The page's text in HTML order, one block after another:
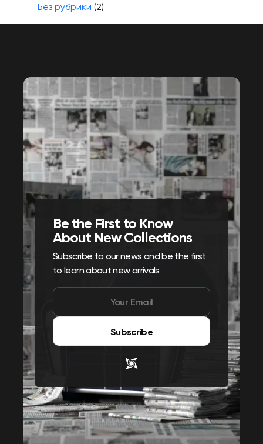
Без рубрики (2)
Be the First to Know
About New Collections
Subscribe to our news and be the first
to learn about new arrivals
Subscribe